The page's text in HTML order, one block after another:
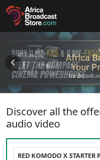
Discover all the
audio video